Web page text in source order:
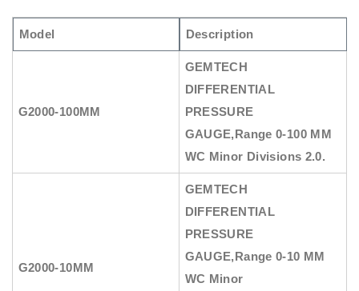
Model Description
G2000-100MM
GEMTECH
DIFFERENTIAL
PRESSURE
GAUGE,Range 0-100 MM
WC Minor Divisions 2.0.
G2000-10MM
GEMTECH
DIFFERENTIAL
PRESSURE
GAUGE,Range 0-10 MM
WC Minor